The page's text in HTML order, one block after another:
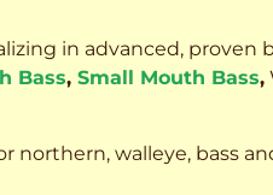
in advanced, proven
Bass, Small Mouth Bass,
northern, walleye, bass